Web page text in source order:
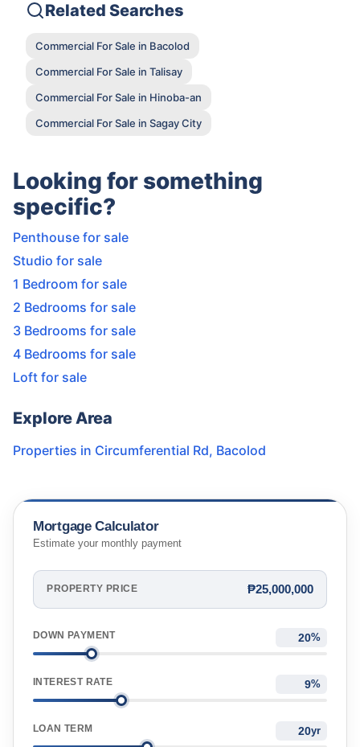
Related Searches
Commercial For Sale in Bacolod
Commercial For Sale in Talisay
Commercial For Sale in Hinoba-an
Commercial For Sale in Sagay City
Looking for something
specific?
Penthouse for sale
Studio for sale
1 Bedroom for sale
2 Bedrooms for sale
3 Bedrooms for sale
4 Bedrooms for sale
Loft for sale
Explore Area
Properties in Circumferential Rd, Bacolod
Mortgage Calculator
Estimate your monthly payment
PROPERTY PRICE ₱25,000,000
DOWN PAYMENT %
INTEREST RATE %
LOAN TERM yr